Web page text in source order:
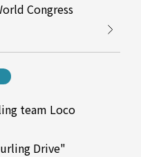
Congress
team Loco
Drive"